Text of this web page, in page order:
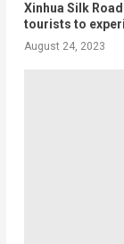
Xinhua Silk
tourists to
August 24, 2023